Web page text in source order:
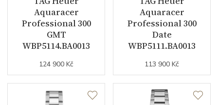
Function
Aquaracer
Professional 300
GMT
WBP5114.BA0013
124 900 Kč
Aquaracer
Professional 300
Date
WBP5111.BA0013
113 900 Kč